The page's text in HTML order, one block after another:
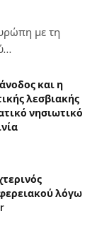
με τη
και η
λεσβιακής
νησιωτικό
λόγω